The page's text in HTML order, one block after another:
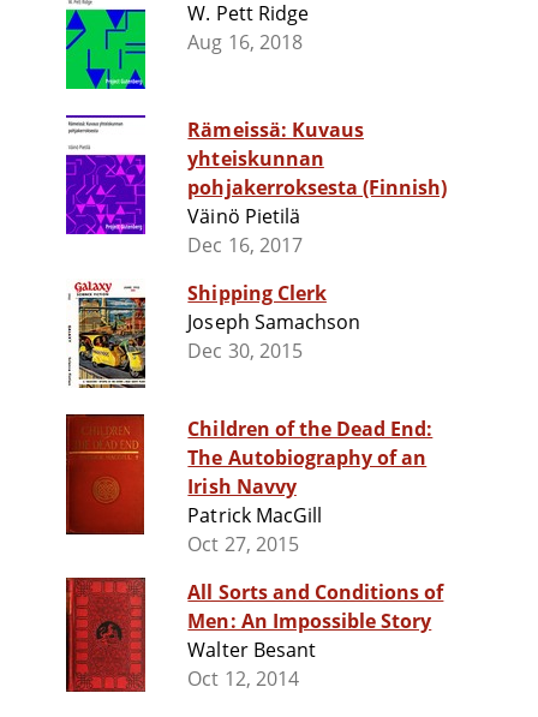
W. Pett Ridge
Aug 16, 2018
Rämeissä: Kuvaus
yhteiskunnan
pohjakerroksesta (Finnish)
Väinö Pietilä
Dec 16, 2017
Shipping Clerk
Joseph Samachson
Dec 30, 2015
Children of the Dead End:
The Autobiography of an
Irish Navvy
Patrick MacGill
Oct 27, 2015
All Sorts and Conditions of
Men: An Impossible Story
Walter Besant
Oct 12, 2014